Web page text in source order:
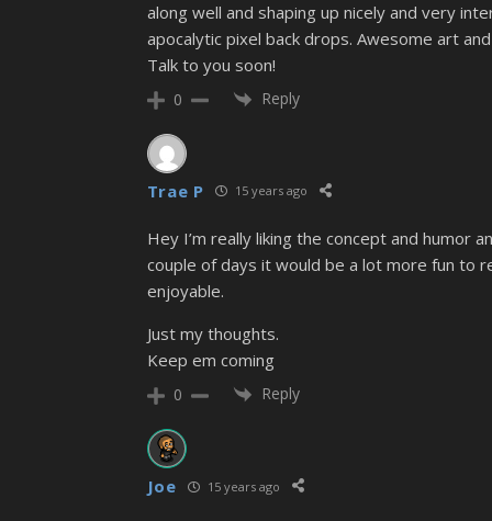
along well and shaping up nicely and very
apocalytic pixel back drops. Awesome art
Talk to you soon!
0 Reply
Trae P 15 years ago
Hey I’m really liking the concept and humor
couple of days it would be a lot more fun to
enjoyable.
Just my thoughts.
Keep em coming
0 Reply
Joe 15 years ago